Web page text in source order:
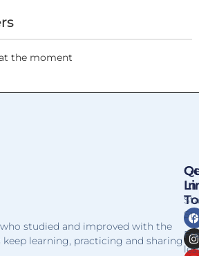
the moment
studied and improved with the
keep learning, practicing and sharing
In